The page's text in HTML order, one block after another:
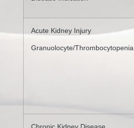
Acute Kidney Injury
Granuolocyte/Thrombocytopenia